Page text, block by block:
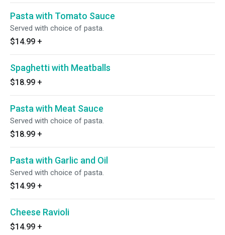
Pasta with Tomato Sauce
Served with choice of pasta.
$14.99 +
Spaghetti with Meatballs
$18.99 +
Pasta with Meat Sauce
Served with choice of pasta.
$18.99 +
Pasta with Garlic and Oil
Served with choice of pasta.
$14.99 +
Cheese Ravioli
$14.99 +